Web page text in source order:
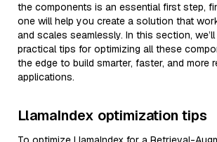
the components is an essential first step,
one will help you create a solution that
and scales seamlessly. In this section,
practical tips for optimizing all these
the edge to build smarter, faster, and more
applications.
LlamaIndex optimization tips